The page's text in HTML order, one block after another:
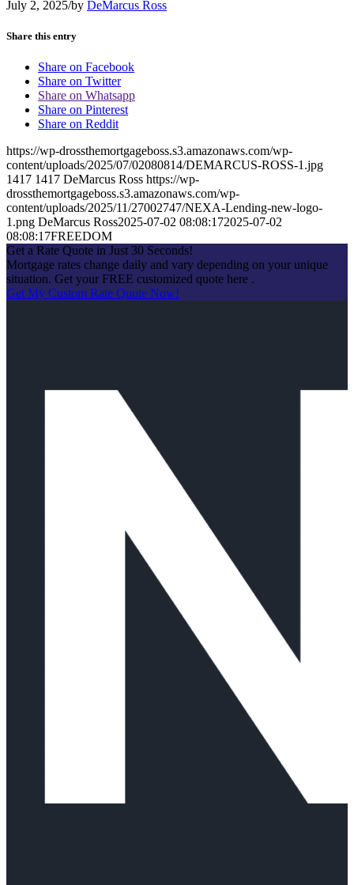
July 2, 2025/by DeMarcus Ross
Share this entry
Share on Facebook
Share on Twitter
Share on Whatsapp
Share on Pinterest
Share on Reddit
https://wp-drossthemortgageboss.s3.amazonaws.com/wp-
content/uploads/2025/07/02080814/DEMARCUS-ROSS-1.jpg
1417 1417 DeMarcus Ross https://wp-
drossthemortgageboss.s3.amazonaws.com/wp-
content/uploads/2025/11/27002747/NEXA-Lending-new-logo-
1.png DeMarcus Ross2025-07-02 08:08:172025-07-02
08:08:17FREEDOM
Get a Rate Quote in Just 30 Seconds!
Mortgage rates change daily and vary depending on your unique
situation. Get your FREE customized quote here .
Get My Custom Rate Quote Now!